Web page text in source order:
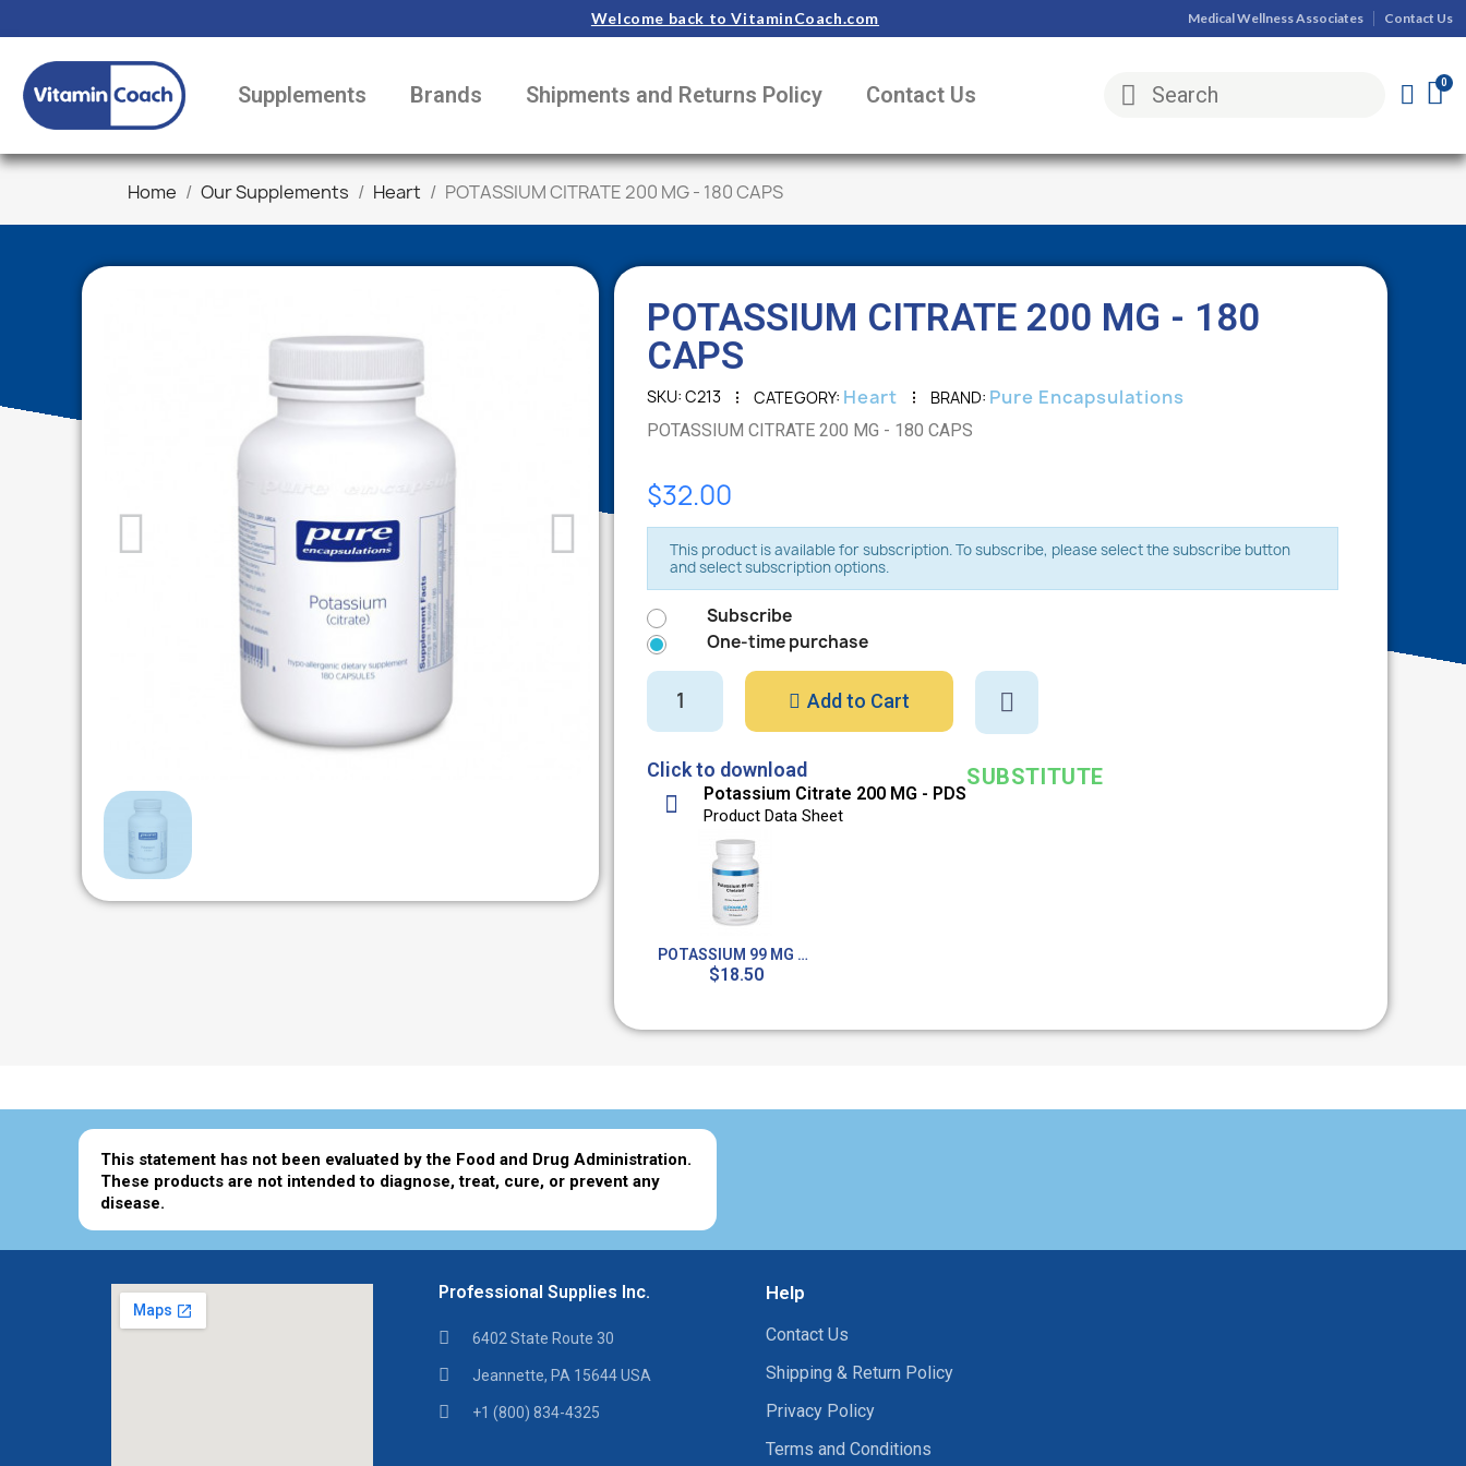
Welcome back to VitaminCoach.com Medical Wellness Associates Contact Us
Supplements Brands Shipments and Returns Policy Contact Us
Home Our Supplements Heart POTASSIUM CITRATE 200 MG - 180 CAPS
POTASSIUM CITRATE 200 MG - 180
CAPS
SKU C213 CATEGORY Heart BRAND Pure Encapsulations
POTASSIUM CITRATE 200 MG - 180 CAPS
$32.00
This product is available for subscription. To subscribe, please select the subscribe button
and select subscription options.
Subscribe
One-time purchase
Add to Cart
Click to download
Potassium Citrate 200 MG - PDS
Product Data Sheet
SUBSTITUTE
POTASSIUM 99 MG CHELATED - 100 CAPS
$18.50
This statement has not been evaluated by the Food and Drug Administration.
These products are not intended to diagnose, treat, cure, or prevent any
disease.
Professional Supplies Inc.
6402 State Route 30
Jeannette, PA 15644 USA
+1 (800) 834-4325
Help
Contact Us
Shipping & Return Policy
Privacy Policy
Terms and Conditions